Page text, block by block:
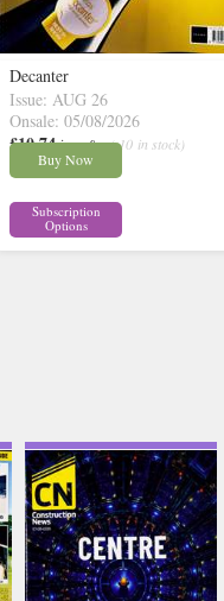
Decanter
Issue: AUG 26
Onsale: 05/08/2026
£10.74 inc p&p ( 10 in stock)
Buy Now
Subscription
Options
Construction News
Issue Name
JUL-AUG
£12.62
inc p&p
(7 in stock)